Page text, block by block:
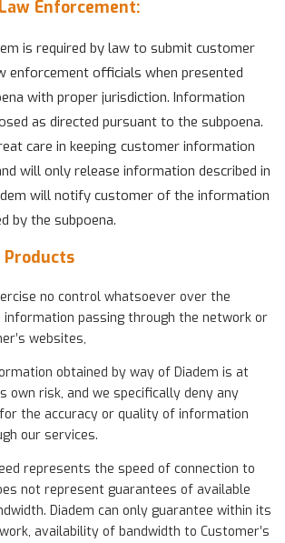
Enforcement:
is required by law to submit customer
enforcement officials when presented
with proper jurisdiction. Information
as directed pursuant to the subpoena.
care in keeping customer information
will only release information described in
will notify customer of the information
by the subpoena.
no control whatsoever over the
passing through the network or
websites,
obtained by way of Diadem is at
own risk, and we specifically deny any
the accuracy or quality of information
our services.
represents the speed of connection to
not represent guarantees of available
Diadem can only guarantee within its
availability of bandwidth to Customer’s